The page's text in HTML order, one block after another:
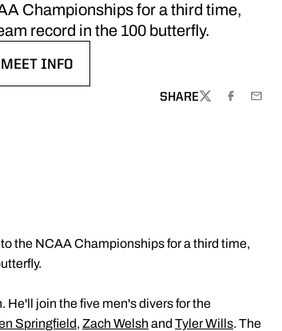
Championships for a third time,
record in the 100 butterfly.
MEET INFO
SHARE
TWITTERFACEBOOK
EMAIL
the NCAA Championships for a third time,
He'll join the five men's divers for the
Springfield, Zach Welsh and Tyler Wills. The